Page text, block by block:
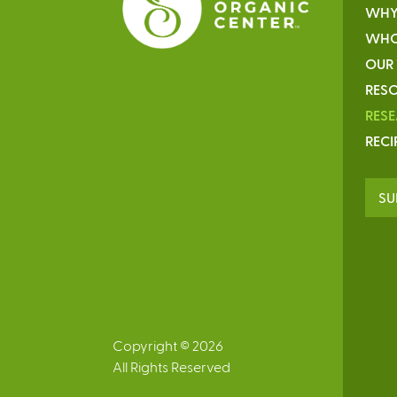
Copyright © 2026
All Rights Reserved